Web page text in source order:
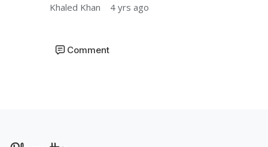
Khaled Khan 4 yrs ago
Comment